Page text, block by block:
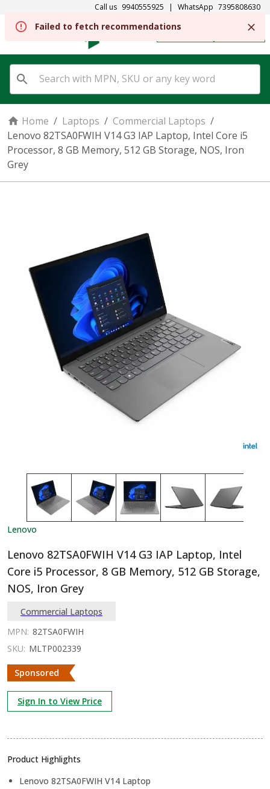
Call us 9940555925 | WhatsApp 7395808630
SIGN IN
Home / Laptops / Commercial Laptops /
Lenovo 82TSA0FWIH V14 G3 IAP Laptop, Intel Core i5
Processor, 8 GB Memory, 512 GB Storage, NOS, Iron
Grey
Lenovo
Lenovo 82TSA0FWIH V14 G3 IAP Laptop, Intel
Core i5 Processor, 8 GB Memory, 512 GB Storage,
NOS, Iron Grey
Commercial Laptops
MPN: 82TSA0FWIH
SKU: MLTP002339
Sponsored
Sign In to View Price
Product Highlights
Lenovo 82TSA0FWIH V14 Laptop